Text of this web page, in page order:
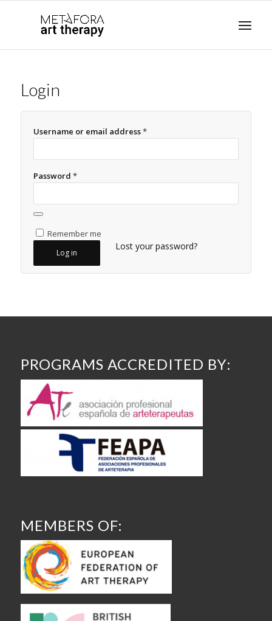
Login
Username or email address*
Password *
Remember me
Log in
Lost your password?
PROGRAMS ACCREDITED BY:
MEMBERS OF: